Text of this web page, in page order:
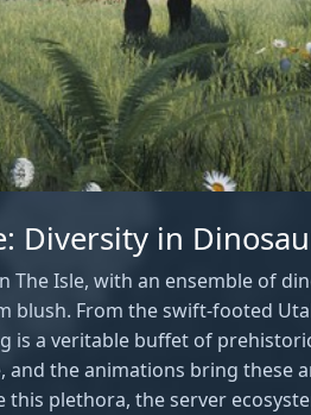
Diversity in
The Isle, with an ensemble of
blush. From the swift-footed
is a veritable buffet of
and the animations bring these
this plethora, the server